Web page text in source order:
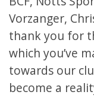
Vorzanger,
thank you for
which you’ve
towards our
become a